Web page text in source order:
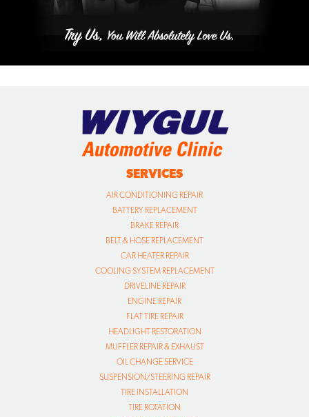
SERVICES
AIR CONDITIONING REPAIR
BATTERY REPLACEMENT
BRAKE REPAIR
BELT & HOSE REPLACEMENT
CAR HEATER REPAIR
COOLING SYSTEM REPLACEMENT
DRIVELINE REPAIR
ENGINE REPAIR
FLAT TIRE REPAIR
HEADLIGHT RESTORATION
MUFFLER REPAIR & EXHAUST
OIL CHANGE SERVICE
SUSPENSION/STEERING REPAIR
TIRE INSTALLATION
TIRE ROTATION